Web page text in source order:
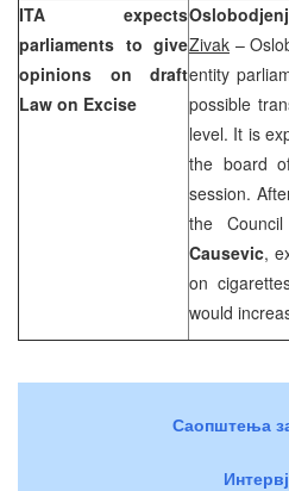
ITA expects
parliaments to give
opinions on draft
Law on Excise
Zivak –
entity
possible
level. It is
the board
session.
the
Causevic,
on
would
Саопштења